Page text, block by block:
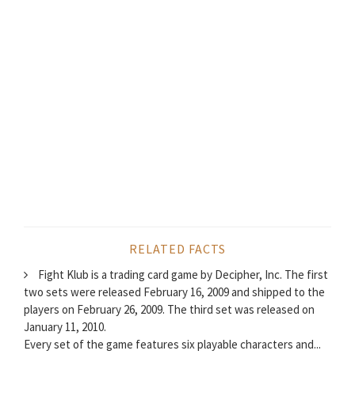
RELATED FACTS
Fight Klub is a trading card game by Decipher, Inc. The first
two sets were released February 16, 2009 and shipped to the
players on February 26, 2009. The third set was released on
January 11, 2010.
Every set of the game features six playable characters and...